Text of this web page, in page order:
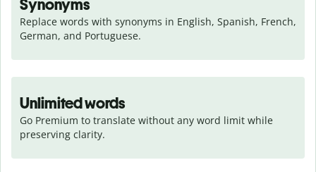
Synonyms
Replace words with synonyms in English, Spanish, French,
German, and Portuguese.
Unlimited words
Go Premium to translate without any word limit while
preserving clarity.